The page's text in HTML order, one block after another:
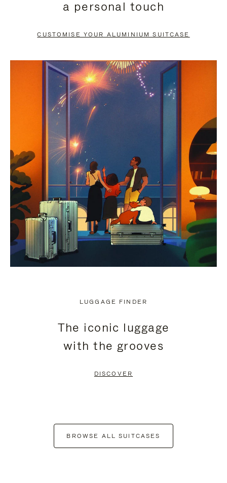
PAUSE
TO
UNMUTE
a personal touch
CUSTOMISE YOUR ALUMINIUM SUITCASE
LUGGAGE FINDER
The iconic luggage
with the grooves
DISCOVER
BROWSE ALL SUITCASES